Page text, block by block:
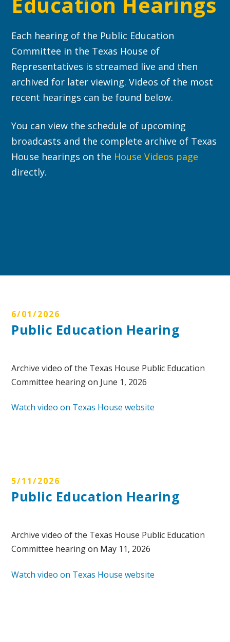
Each hearing of the Public Education
Committee in the Texas House of
Representatives is streamed live and then
archived for later viewing. Videos of the most
recent hearings can be found below.
You can view the schedule of upcoming
broadcasts and the complete archive of Texas
House hearings on the House Videos page
directly.
6/01/2026
Public Education Hearing
Archive video of the Texas House Public Education
Committee hearing on June 1, 2026
Watch video on Texas House website
5/11/2026
Public Education Hearing
Archive video of the Texas House Public Education
Committee hearing on May 11, 2026
Watch video on Texas House website